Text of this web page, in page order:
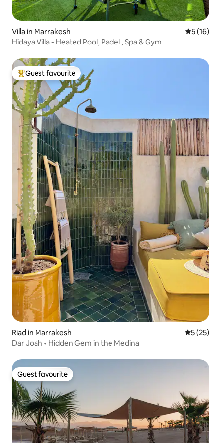
Villa in Marrakesh 5 out of 5
5 (16)
Hidaya Villa - Heated Pool, Padel , Spa & Gym
Top guest favourite
Guest favourite
Riad in Marrakesh 5 out of 5
5 (25)
Dar Joah • Hidden Gem in the Medina
Guest favourite
Guest favourite